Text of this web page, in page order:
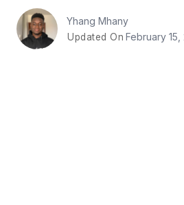
Yhang Mhany
Updated On February 15,